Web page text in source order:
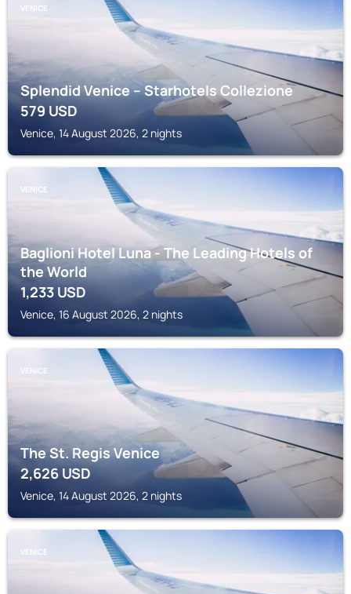
VENICE
Splendid Venice – Starhotels Collezione
579USD
Venice, 14 August 2026, 2 nights
VENICE
Baglioni Hotel Luna - The Leading Hotels of
the World
1,233USD
Venice, 16 August 2026, 2 nights
VENICE
The St. Regis Venice
2,626USD
Venice, 14 August 2026, 2 nights
VENICE